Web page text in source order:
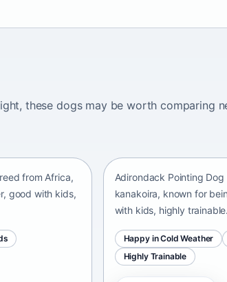
these dogs may be worth comparing
from Africa,
good with kids,
Adirondack Pointing
kanakoira, known for
with kids, highly trainable.
Happy in Cold Weather
Highly Trainable